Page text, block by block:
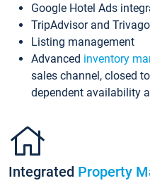
Google Hotel Ads
TripAdvisor and
Listing management
Advanced inventory
sales channel, closed
dependent availability
Integrated Property